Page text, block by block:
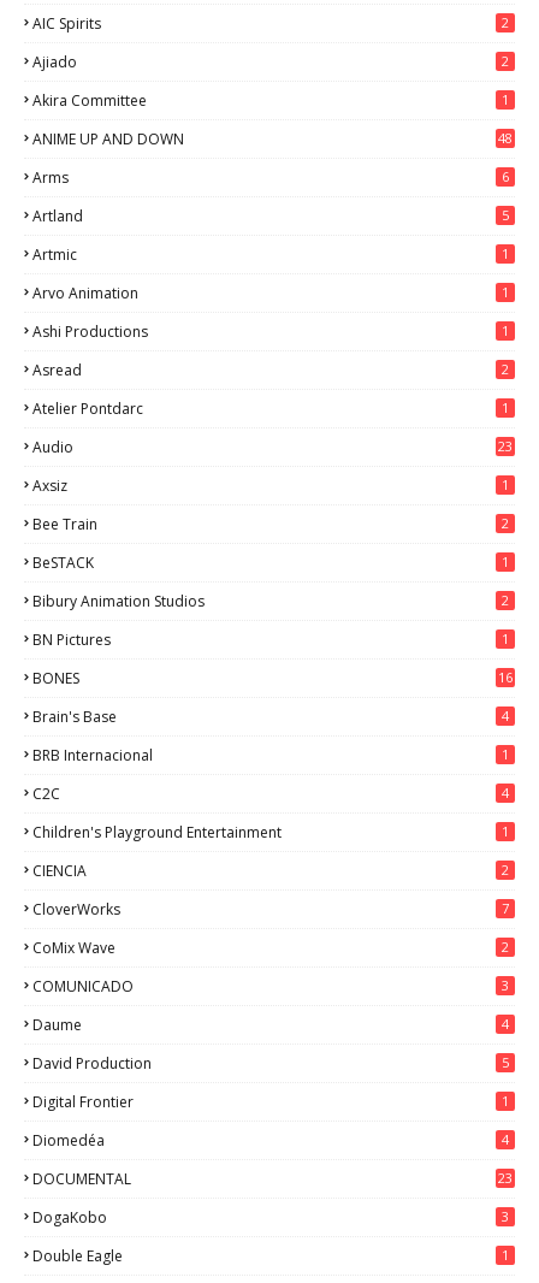
AIC Spirits 2
Ajiado 2
Akira Committee 1
ANIME UP AND DOWN
48
Arms 6
Artland 5
Artmic 1
Arvo Animation 1
Ashi Productions 1
Asread 2
Atelier Pontdarc 1
Audio 23
Axsiz 1
Bee Train 2
BeSTACK 1
Bibury Animation Studios 2
BN Pictures 1
BONES 16
Brain's Base 4
BRB Internacional 1
C2C 4
Children's Playground Entertainment 1
CIENCIA 2
CloverWorks 7
CoMix Wave 2
COMUNICADO 3
Daume 4
David Production 5
Digital Frontier 1
Diomedéa 4
DOCUMENTAL 23
DogaKobo 3
Double Eagle 1